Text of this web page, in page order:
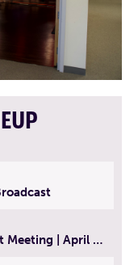
Pickering Middle School Redistrict Meeting | April 30, 2025